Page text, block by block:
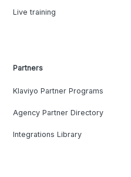
Live training
Partners
Klaviyo Partner Programs
Agency Partner Directory
Integrations Library